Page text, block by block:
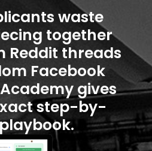
waste
together
Reddit threads
Facebook
gives
step-by-